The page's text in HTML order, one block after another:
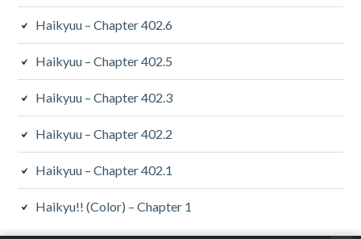
Haikyuu – Chapter 402.6
Haikyuu – Chapter 402.5
Haikyuu – Chapter 402.3
Haikyuu – Chapter 402.2
Haikyuu – Chapter 402.1
Haikyu!! (Color) – Chapter 1